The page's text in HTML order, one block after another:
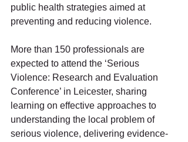
public health strategies aimed at
preventing and reducing violence.
More than 150 professionals are
expected to attend the ‘Serious
Violence: Research and Evaluation
Conference’ in Leicester, sharing
learning on effective approaches to
understanding the local problem of
serious violence, delivering evidence-